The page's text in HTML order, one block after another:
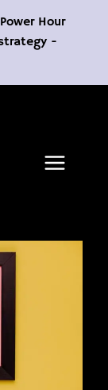
Hour
-